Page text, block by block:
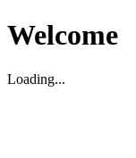
Welcome
Loading...